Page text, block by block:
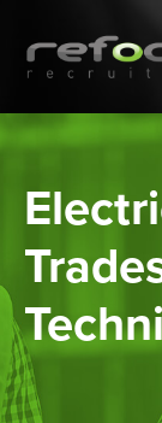
main